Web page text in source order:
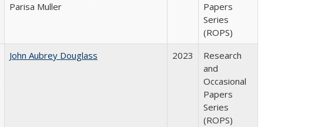
Parisa Muller
Papers
Series
(ROPS)
John Aubrey Douglass 2023
Research
and
Occasional
Papers
Series
(ROPS)